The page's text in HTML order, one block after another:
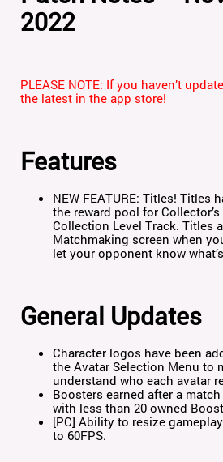
2022
PLEASE NOTE: If you haven’t
the latest in the app store!
Features
NEW FEATURE: Titles! Titles
the reward pool for
Collection Level Track. Titles
Matchmaking screen when
let your opponent know
General Updates
Character logos have been
the Avatar Selection Menu to
understand who each avatar
Boosters earned after a
with less than 20 owned
[PC] Ability to resize
to 60FPS.